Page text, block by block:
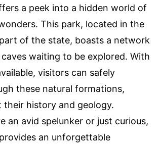
a peek into a hidden world of
This park, located in the
of the state, boasts a network
waiting to be explored. With
visitors can safely
these natural formations,
their history and geology.
an avid spelunker or just curious,
an unforgettable